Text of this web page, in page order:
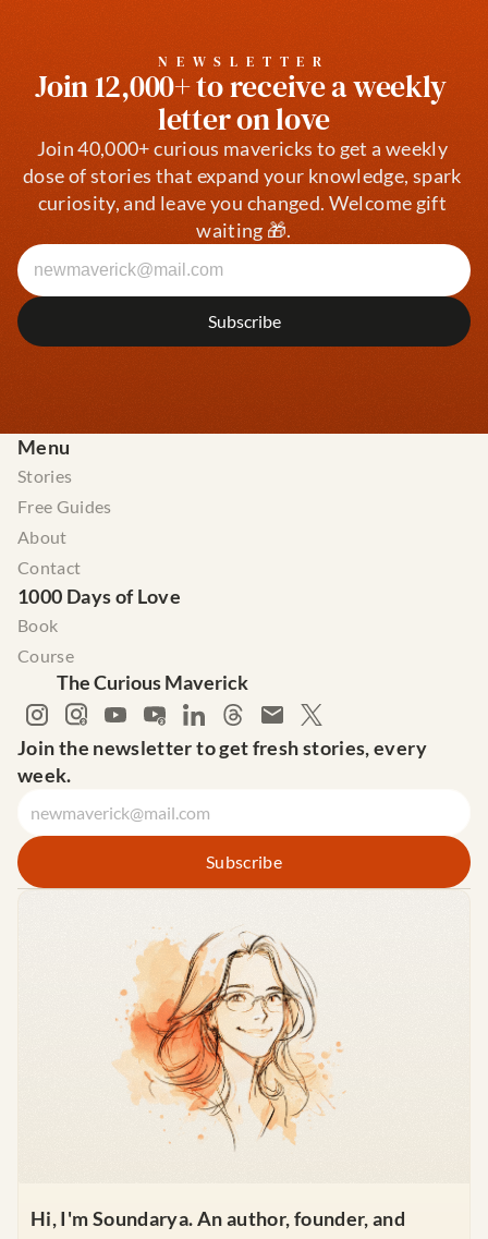
NEWSLETTER
Join 12,000+ to receive a weekly
letter on love
Join 40,000+ curious mavericks to get a weekly
dose of stories that expand your knowledge, spark
curiosity, and leave you changed. Welcome gift
waiting 🎁.
Menu
Stories
Free Guides
About
Contact
1000 Days of Love
Book
Course
The Curious Maverick
Join the newsletter to get fresh stories, every
week.
Hi, I'm Soundarya. An author, founder, and